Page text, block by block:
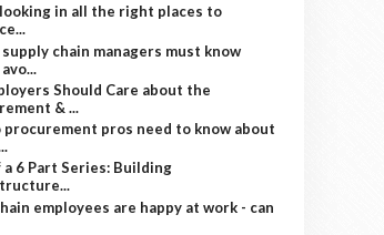
in all the right places to
chain managers must know
Should Care about the
& ...
procurement pros need to know about
a 6 Part Series: Building
employees are happy at work - can